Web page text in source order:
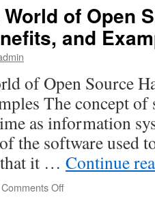
Board
Portal
Providers:
Governance
and
Efficiency
in
the
Digital
Age
of Open
and
of Open Source
The concept of
as information
the software used
that it … Continue
Comments Offon